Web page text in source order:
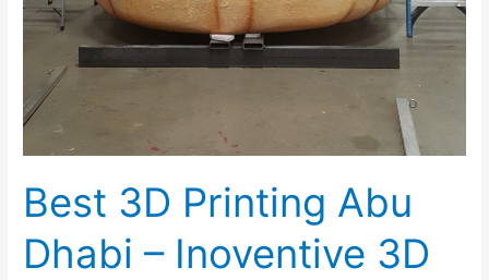
Best 3D Printing Abu
Dhabi – Inoventive 3D